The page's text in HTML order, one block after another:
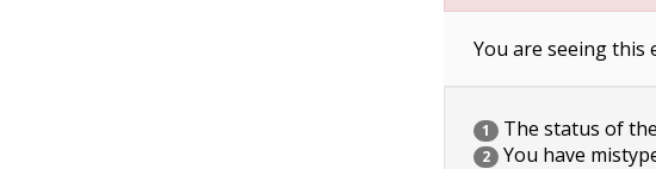
You are seeing this
1 The status of
2 You have